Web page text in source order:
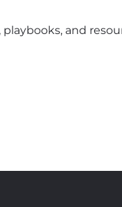
and